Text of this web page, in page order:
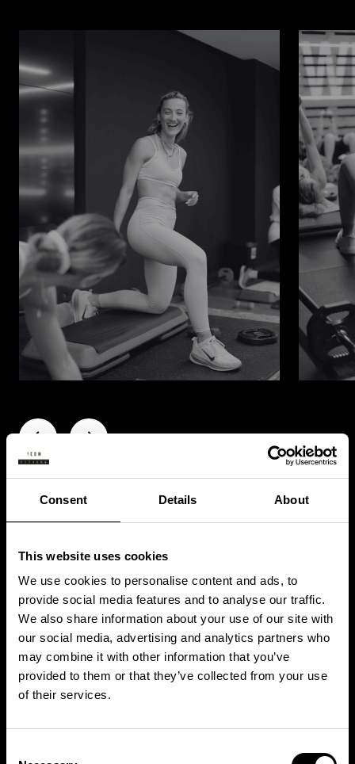
Consent Details About
This website uses cookies
We use cookies to personalise content and ads, to
provide social media features and to analyse our traffic.
We also share information about your use of our site with
our social media, advertising and analytics partners who
may combine it with other information that you’ve
provided to them or that they’ve collected from your use
of their services.
WHAT’S NEXT?